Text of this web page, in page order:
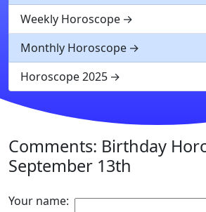
Weekly Horoscope
Monthly Horoscope
Horoscope 2025
Comments: Birthday
September 13th
Your name: